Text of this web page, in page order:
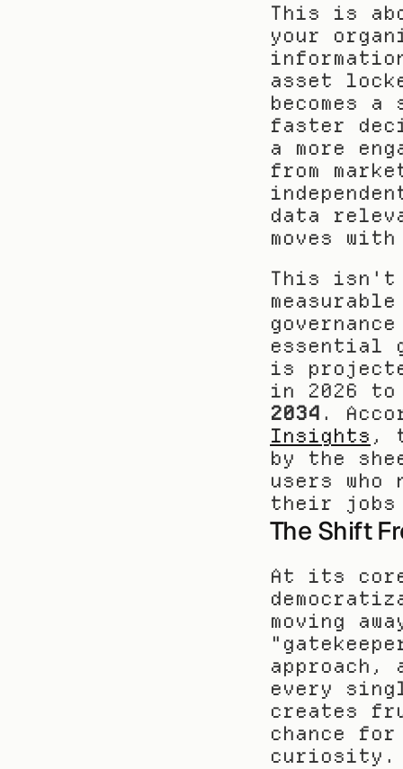
This is
your
asset
becomes
faster
a more
from
data
moves
This
essential
is
in 2026
2034 .
Insights ,
by the
users
their
The Shift
At its
moving
every
creates
chance
curiosity.